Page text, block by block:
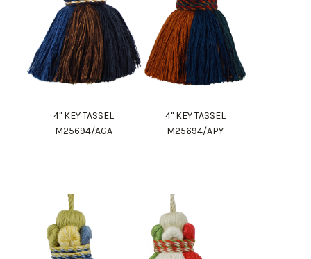
4" KEY TASSEL
M25694/AGA
4" KEY TASSEL
M25694/APY